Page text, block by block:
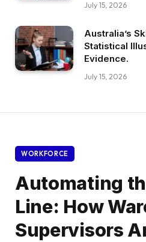
July 15, 2026
Australia’s
Statistical
Evidence.
July 15, 2026
WORKFORCE
Automating
Line: How
Supervisors